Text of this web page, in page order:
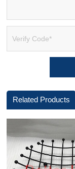
Related Products